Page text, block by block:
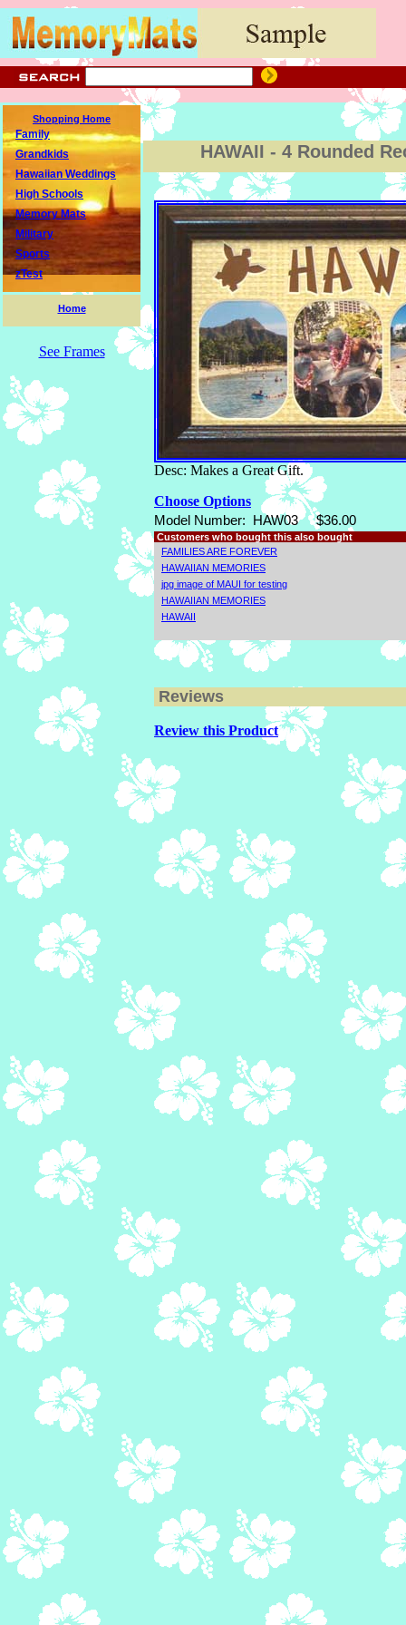
Shopping Home
Family
Grandkids
Hawaiian Weddings
High Schools
Memory Mats
Military
Sports
zTest
Home
See Frames
HAWAII - 4 Rounded
Desc: Makes a Great Gift.
Choose Options
Model Number: HAW03 $36.00
Customers who bought this also bought
FAMILIES ARE FOREVER
HAWAIIAN MEMORIES
jpg image of MAUI for testing
HAWAIIAN MEMORIES
HAWAII
Reviews
Review this Product